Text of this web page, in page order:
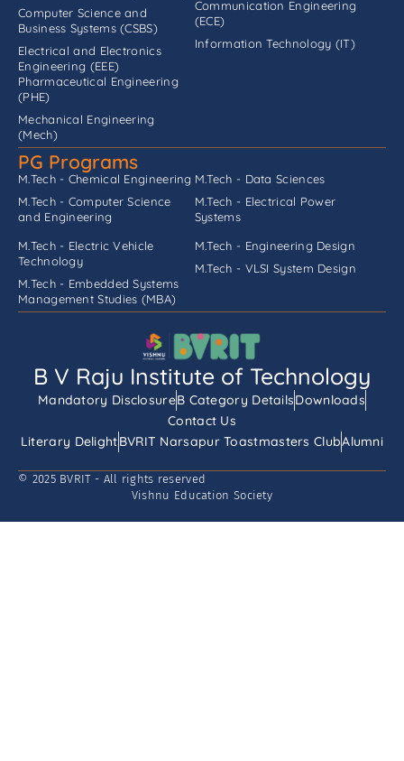
Computer Science and
Business Systems (CSBS)
Electrical and Electronics
Engineering (EEE)
Communication Engineering
(ECE)
Information Technology (IT)
Pharmaceutical Engineering
(PHE)
Mechanical Engineering
(Mech)
PG Programs
M.Tech - Chemical Engineering
M.Tech - Computer Science
and Engineering
M.Tech - Data Sciences
M.Tech - Electrical Power
Systems
M.Tech - Electric Vehicle
Technology
M.Tech - Embedded Systems
M.Tech - Engineering Design
M.Tech - VLSI System Design
Management Studies (MBA)
B V Raju Institute of Technology
Mandatory DisclosureB Category DetailsDownloads
Contact Us
Literary DelightBVRIT Narsapur Toastmasters ClubAlumni
© 2025 BVRIT - All rights reserved
Vishnu Education Society